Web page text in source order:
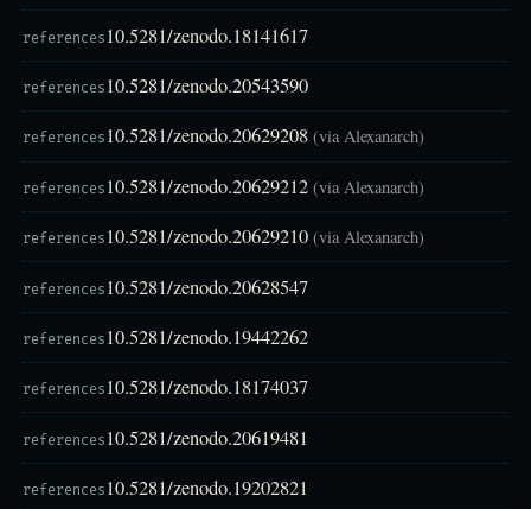
references 10.5281/zenodo.18141617
references 10.5281/zenodo.20543590
references 10.5281/zenodo.20629208(via Alexanarch)
references 10.5281/zenodo.20629212(via Alexanarch)
references 10.5281/zenodo.20629210(via Alexanarch)
references 10.5281/zenodo.20628547
references 10.5281/zenodo.19442262
references 10.5281/zenodo.18174037
references 10.5281/zenodo.20619481
references 10.5281/zenodo.19202821